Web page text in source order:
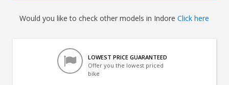
Would you like to check other models in IndoreClick here
LOWEST PRICE GUARANTEED
Offer you the lowest priced
bike